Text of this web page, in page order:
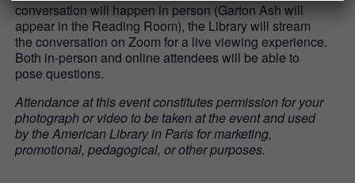
conversation will happen in person (Garton Ash will
appear in the Reading Room), the Library will stream
the conversation on Zoom for a live viewing experience.
Both in-person and online attendees will be able to
pose questions.
Attendance at this event constitutes permission for your
photograph or video to be taken at the event and used
by the American Library in Paris for marketing,
promotional, pedagogical, or other purposes.